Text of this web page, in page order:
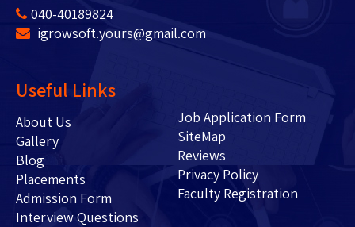
040-40189824
igrowsoft.yours@gmail.com
Useful Links
About Us
Gallery
Blog
Placements
Admission Form
Interview Questions
Job Application Form
SiteMap
Reviews
Privacy Policy
Faculty Registration